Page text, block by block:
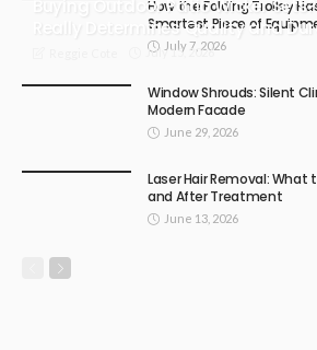
Buying Outdoor Patio Wicker
Really Determines Quality and
July 15, 2026
How the Folding Trolley
Smartest Piece of
July 7, 2026
Window Shrouds: Silent
Modern Facade
June 29, 2026
Laser Hair Removal: What
and After Treatment
June 13, 2026